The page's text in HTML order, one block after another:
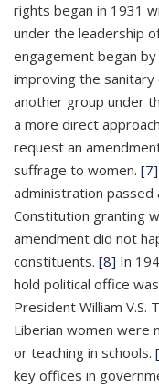
rights began in 1931
under the leadership
engagement began
improving the sanitary
another group under
a more direct
request an
suffrage to women. [7]
administration passed
Constitution granting
amendment did not
constituents. [8] In
hold political office
President William V.S.
Liberian women were
or teaching in schools.
key offices in